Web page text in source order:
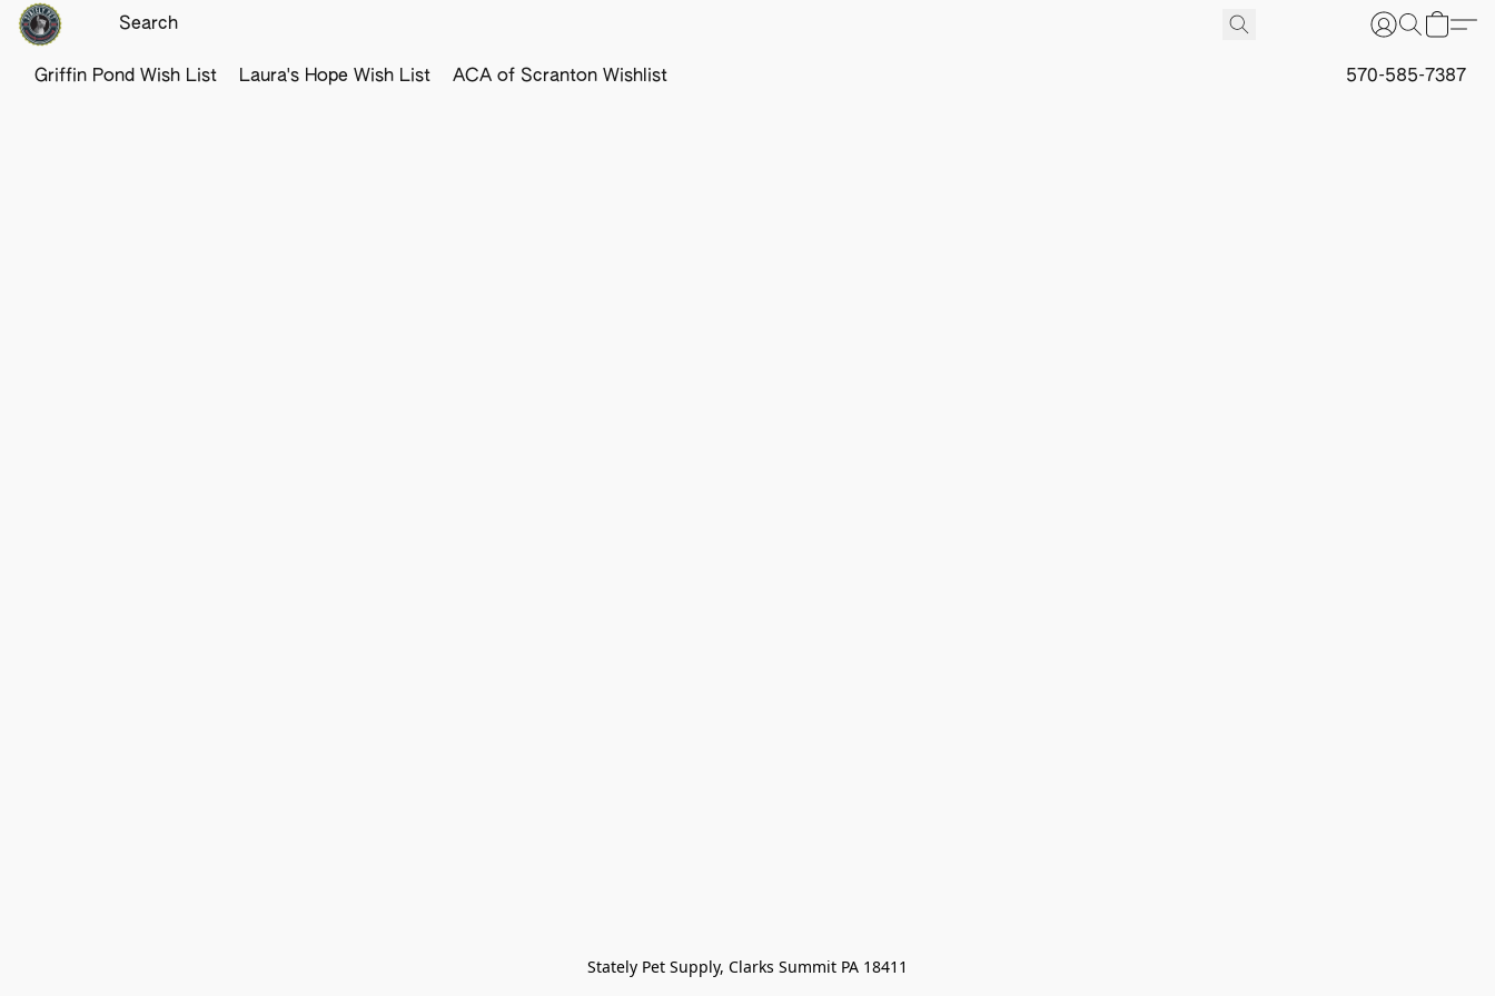
Griffin Pond Wish List Laura's Hope Wish List ACA of Scranton Wishlist 570-585-7387
Stately Pet Supply, Clarks Summit PA 18411